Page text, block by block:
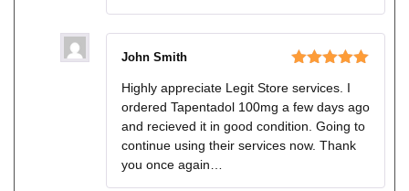
of 5
John Smith
Highly appreciate Legit Store services. I
ordered Tapentadol 100mg a few days ago
and recieved it in good condition. Going to
continue using their services now. Thank
you once again…